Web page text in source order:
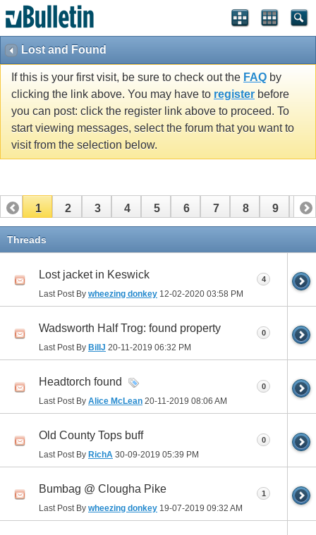
Lost and Found
If this is your first visit, be sure to check out the FAQ by
clicking the link above. You may have to register before
you can post: click the register link above to proceed. To
start viewing messages, select the forum that you want to
visit from the selection below.
1 2 3 4 5 6 7 8 9 10
11
Threads
Lost jacket in Keswick
Last Post By wheezing donkey 12-02-2020 03:58 PM
4
Wadsworth Half Trog: found property
Last Post By BillJ 20-11-2019 06:32 PM
0
Headtorch found
Last Post By Alice McLean 20-11-2019 08:06 AM
0
Old County Tops buff
Last Post By RichA 30-09-2019 05:39 PM
0
Bumbag @ Clougha Pike
Last Post By wheezing donkey 19-07-2019 09:32 AM
1